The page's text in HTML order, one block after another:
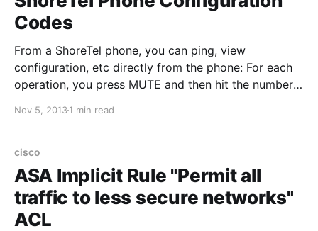
Codes
From a ShoreTel phone, you can ping, view
configuration, etc directly from the phone: For each
operation, you press MUTE and then hit the number
CACHED VALUES: Press MUTE then 25327# (CLEAR)
EDIT CONFIGURATION: Press MUTE
Nov 5, 20131 min read
cisco
ASA Implicit Rule "Permit all
traffic to less secure networks"
ACL